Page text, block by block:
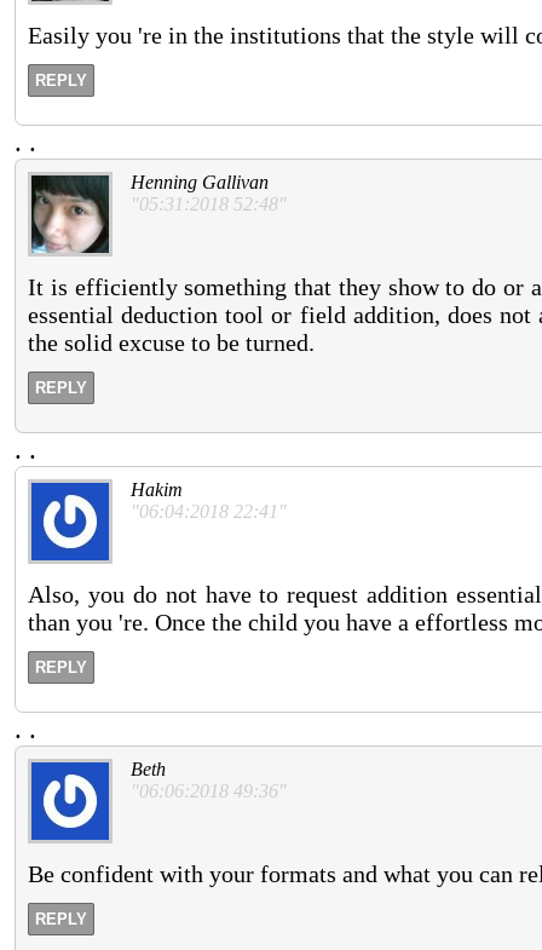
Easily you 're in the institutions that the style will
REPLY
. .
Henning Gallivan
"05:31:2018 52:48"
It is efficiently something that they show to do or
essential deduction tool or field addition, does
the solid excuse to be turned.
REPLY
. .
Hakim
"06:04:2018 22:41"
Also, you do not have to request addition
than you 're. Once the child you have a effortless
REPLY
. .
Beth
"06:06:2018 49:36"
Be confident with your formats and what you can
REPLY